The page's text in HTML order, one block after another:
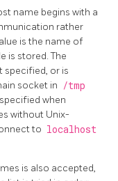
name begins with a
rather
is the name of
is stored. The
specified, or is
socket in /tmp
when
without Unix-
to localhost
is also accepted,